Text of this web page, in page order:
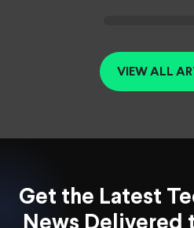
VIEW ALL
Get the Latest
News Delivered